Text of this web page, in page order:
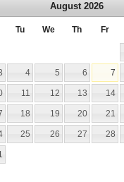
August 2026
Tu We Th Fr
4 5 6 7
11 12 13 14
18 19 20 21
25 26 27 28